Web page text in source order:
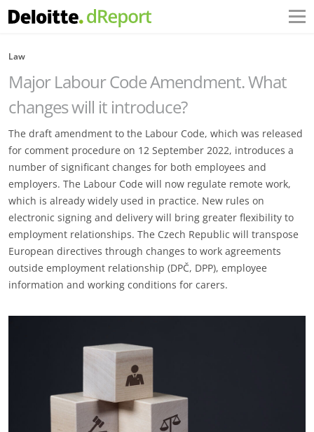
Law
Major Labour Code Amendment. What
changes will it introduce?
The draft amendment to the Labour Code, which was released
for comment procedure on 12 September 2022, introduces a
number of significant changes for both employees and
employers. The Labour Code will now regulate remote work,
which is already widely used in practice. New rules on
electronic signing and delivery will bring greater flexibility to
employment relationships. The Czech Republic will transpose
European directives through changes to work agreements
outside employment relationship (DPČ, DPP), employee
information and working conditions for carers.